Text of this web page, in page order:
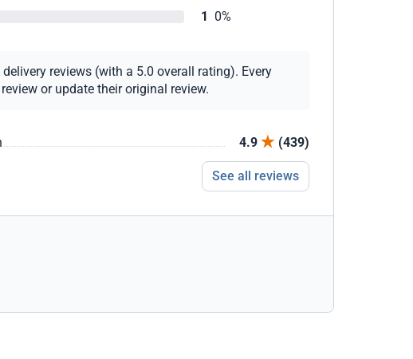
1 0%
reviews (with a 5.0 overall rating). Every
or update their original review.
4.9 (439)
See all reviews